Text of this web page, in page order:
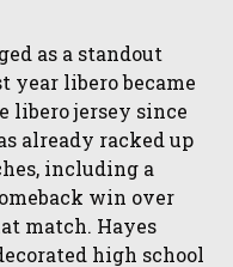
as a standout
year libero became
libero jersey since
already racked up
including a
win over
match. Hayes
high school